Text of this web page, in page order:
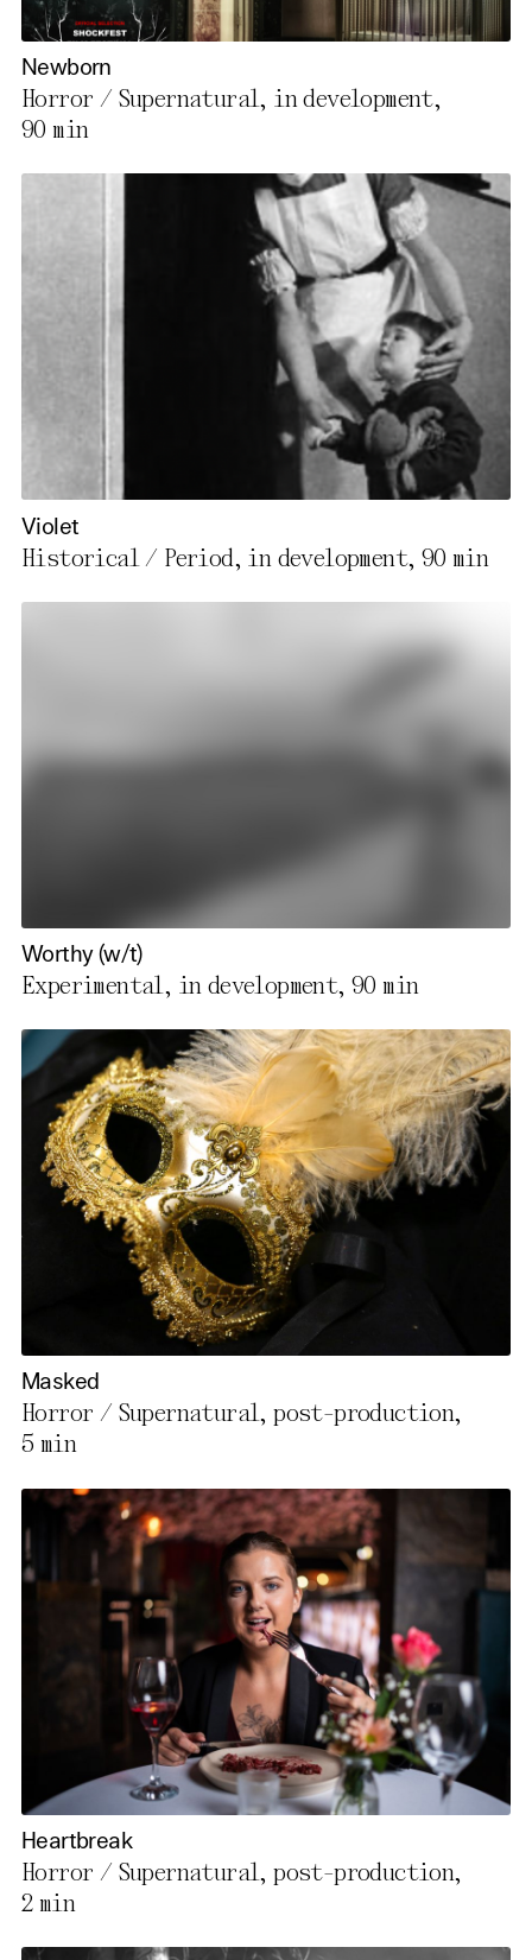
Newborn
Horror / Supernatural, in development,
90 min
Violet
Historical / Period, in development, 90 min
Worthy (w/t)
Experimental, in development, 90 min
Masked
Horror / Supernatural, post-production,
5 min
Heartbreak
Horror / Supernatural, post-production,
2 min